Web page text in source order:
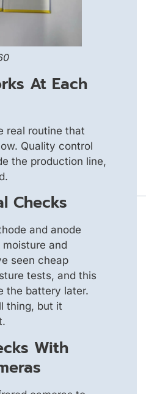
At Each
real routine that
Quality control
the production line,
Checks
and anode
and
seen cheap
tests, and this
the battery later.
thing, but it
With